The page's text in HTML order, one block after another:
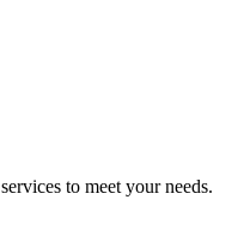
services to meet your needs.